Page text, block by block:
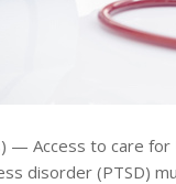
— Access to care
disorder (PTSD)